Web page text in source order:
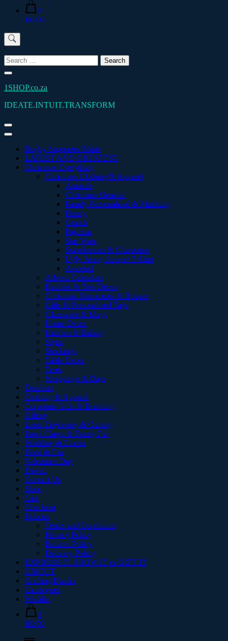
0
R0.00
'
Search
for:
1SHOP.co.za
IDEATE.INTUIT.TRANSFORM
Rugby Supporter Shirts
LATEST AND GREATEST
Christmas Everything
Christmas Clothing & Apparel
Animals
Christmas General
Family Personalised & Matching
Funny
Grinch
Pajamas
Star Wars
Superheroes & Characters
Ugly Jersey Jumper T Shirt
Assorted
Advent Calendars
Baubles & Tree Decor
Christmas Ornaments & Houses
Gifts & Personalised Tags
Glassware & Mugs
Home Decor
Kitchen & Baking
Signs
Stockings
Table Decor
Trees
Wrappings & Bags
Teachers
Clothing & Apparel
Corporate Gifts & Branding
Gifting
Laser Engraving & Cutting
Paws Claws & Funny Fur
Wedding & Events
Food & Fair
Valentines Day
Diwali
Contact Us
Shop
Cart
Checkout
Policies
Terms and Conditions
Privacy Policy
Returns Policy
Delivery Policy
EXPRESS IT. SHOW IT or GIFT IT
CRICUT
Crafting Blanks
Catalogues
Wishlist
0
R0.00